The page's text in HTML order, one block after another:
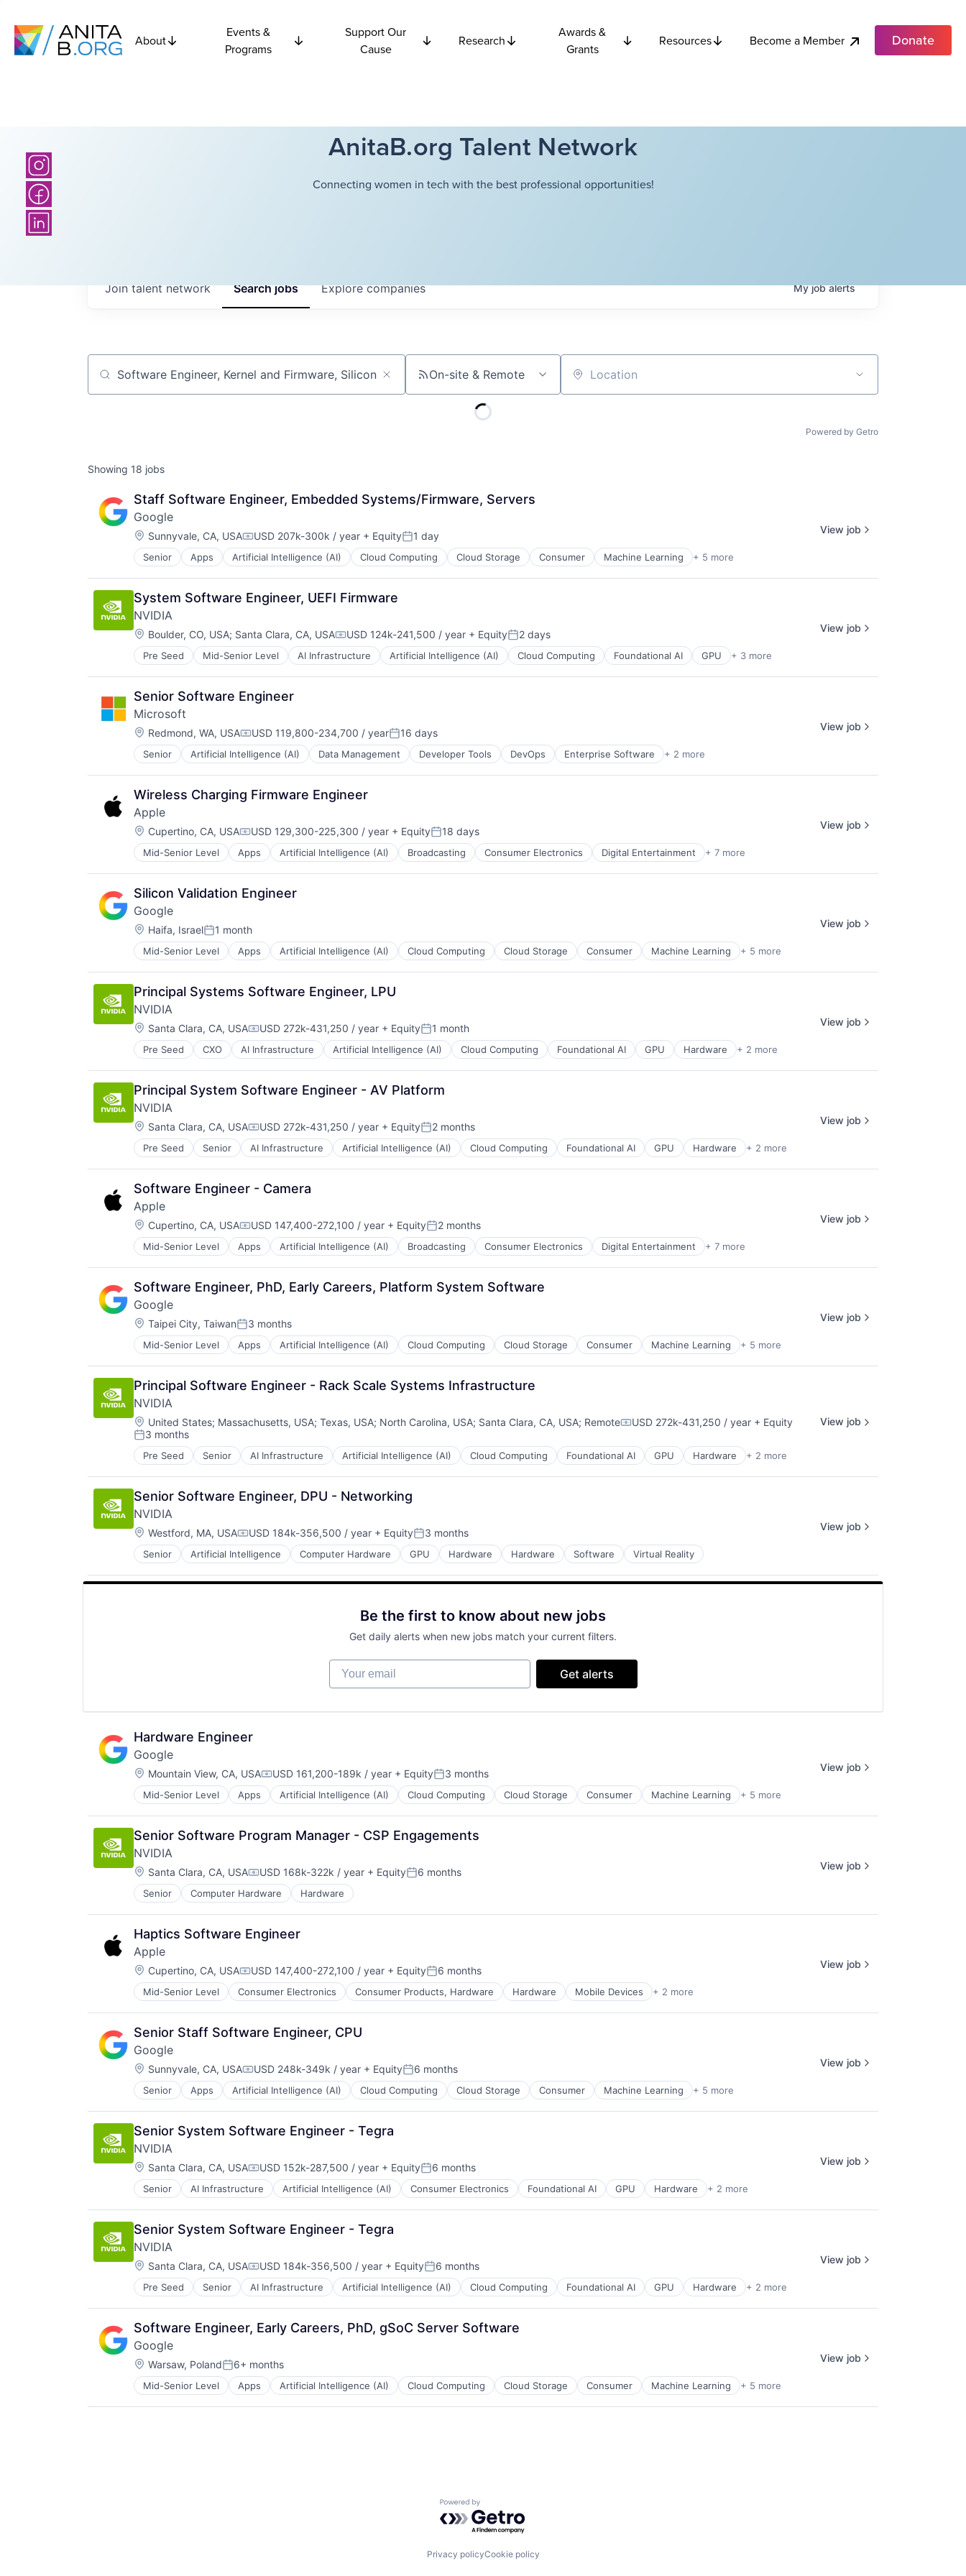
About
Events &
Programs
Support Our
Cause
Research
Awards &
Grants
Resources Become a Member Donate
AnitaB.org Talent Network
Connecting women in tech with the best professional opportunities!
Searchjobs Explorecompanies
Join talent network Myjobalerts
Job title, company or keyword On-site & Remote Location
Powered by Getro
Showing 18 jobs
Staff Software Engineer, Embedded Systems/Firmware, Servers
Google
Location:
Sunnyvale, CA, USACompensation:
USD 207k-300k / year + EquityPosted:
1 day
Senior Apps Artificial Intelligence (AI) Cloud Computing Cloud Storage Consumer Machine Learning + 5 more
Mobile Devices
Productivity Tools
Search Engine
SEO
Software Engineering
View job
System Software Engineer, UEFI Firmware
NVIDIA
Location:
Boulder, CO, USA; Santa Clara, CA, USACompensation:
USD 124k-241,500 / year + EquityPosted:
2 days
Pre Seed Mid-Senior Level AI Infrastructure Artificial Intelligence (AI) Cloud Computing Foundational AI GPU + 3 more
Hardware
Software
Virtual Reality
View job
Senior Software Engineer
Microsoft
Location:
Redmond, WA, USACompensation:
USD 119,800-234,700 / yearPosted:
16 days
Senior Artificial Intelligence (AI) Data Management Developer Tools DevOps Enterprise Software + 2 more
Operating Systems
Software
View job
Wireless Charging Firmware Engineer
Apple
Location:
Cupertino, CA, USACompensation:
USD 129,300-225,300 / year + EquityPosted:
18 days
Mid-Senior Level Apps Artificial Intelligence (AI) Broadcasting Consumer Electronics Digital Entertainment + 7 more
Foundational AI
Hardware
Media & Entertainment
Mobile Devices
Operating Systems
TV
Wearables
View job
Silicon Validation Engineer
Google
Location:
Haifa, IsraelPosted:
1 month
Mid-Senior Level Apps Artificial Intelligence (AI) Cloud Computing Cloud Storage Consumer Machine Learning + 5 more
Mobile Devices
Productivity Tools
Search Engine
SEO
Software Engineering
View job
Principal Systems Software Engineer, LPU
NVIDIA
Location:
Santa Clara, CA, USACompensation:
USD 272k-431,250 / year + EquityPosted:
1 month
Pre Seed CXO AI Infrastructure Artificial Intelligence (AI) Cloud Computing Foundational AI GPU Hardware + 2 more
Software
Virtual Reality
View job
Principal System Software Engineer - AV Platform
NVIDIA
Location:
Santa Clara, CA, USACompensation:
USD 272k-431,250 / year + EquityPosted:
2 months
Pre Seed Senior AI Infrastructure Artificial Intelligence (AI) Cloud Computing Foundational AI GPU Hardware + 2 more
Software
Virtual Reality
View job
Software Engineer - Camera
Apple
Location:
Cupertino, CA, USACompensation:
USD 147,400-272,100 / year + EquityPosted:
2 months
Mid-Senior Level Apps Artificial Intelligence (AI) Broadcasting Consumer Electronics Digital Entertainment + 7 more
Foundational AI
Hardware
Media and Entertainment
Mobile Devices
Operating Systems
TV
Wearables
View job
Software Engineer, PhD, Early Careers, Platform System Software
Google
Location:
Taipei City, TaiwanPosted:
3 months
Mid-Senior Level Apps Artificial Intelligence (AI) Cloud Computing Cloud Storage Consumer Machine Learning + 5 more
Mobile Devices
Productivity Tools
Search Engine
SEO
Software Engineering
View job
Principal Software Engineer - Rack Scale Systems Infrastructure
NVIDIA
Location:
United States; Massachusetts, USA; Texas, USA; North Carolina, USA; Santa Clara, CA, USA; RemoteCompensation:
USD 272k-431,250 / year + Equity
Posted:
3 months
Pre Seed Senior AI Infrastructure Artificial Intelligence (AI) Cloud Computing Foundational AI GPU Hardware + 2 more
Software
Virtual Reality
View job
Senior Software Engineer, DPU - Networking
NVIDIA
Location:
Westford, MA, USACompensation:
USD 184k-356,500 / year + EquityPosted:
3 months
Senior Artificial Intelligence Computer Hardware GPU Hardware Hardware Software Virtual Reality
View job
Be the first to know about new jobs
Get daily alerts when new jobs match your current filters.
Your email
Get alerts
Hardware Engineer
Google
Location:
Mountain View, CA, USACompensation:
USD 161,200-189k / year + EquityPosted:
3 months
Mid-Senior Level Apps Artificial Intelligence (AI) Cloud Computing Cloud Storage Consumer Machine Learning + 5 more
Mobile Devices
Productivity Tools
Search Engine
SEO
Software Engineering
View job
Senior Software Program Manager - CSP Engagements
NVIDIA
Location:
Santa Clara, CA, USACompensation:
USD 168k-322k / year + EquityPosted:
6 months
Senior Computer Hardware Hardware
View job
Haptics Software Engineer
Apple
Location:
Cupertino, CA, USACompensation:
USD 147,400-272,100 / year + EquityPosted:
6 months
Mid-Senior Level Consumer Electronics Consumer Products, Hardware Hardware Mobile Devices + 2 more
Operating Systems
Wearables
View job
Senior Staff Software Engineer, CPU
Google
Location:
Sunnyvale, CA, USACompensation:
USD 248k-349k / year + EquityPosted:
6 months
Senior Apps Artificial Intelligence (AI) Cloud Computing Cloud Storage Consumer Machine Learning + 5 more
Mobile Devices
Productivity Tools
Search Engine
SEO
Software Engineering
View job
Senior System Software Engineer - Tegra
NVIDIA
Location:
Santa Clara, CA, USACompensation:
USD 152k-287,500 / year + EquityPosted:
6 months
Senior AI Infrastructure Artificial Intelligence (AI) Consumer Electronics Foundational AI GPU Hardware + 2 more
Software
Virtual Reality
View job
Senior System Software Engineer - Tegra
NVIDIA
Location:
Santa Clara, CA, USACompensation:
USD 184k-356,500 / year + EquityPosted:
6 months
Pre Seed Senior AI Infrastructure Artificial Intelligence (AI) Cloud Computing Foundational AI GPU Hardware + 2 more
Software
Virtual Reality
View job
Software Engineer, Early Careers, PhD, gSoC Server Software
Google
Location:
Warsaw, PolandPosted:
6+ months
Mid-Senior Level Apps Artificial Intelligence (AI) Cloud Computing Cloud Storage Consumer Machine Learning + 5 more
Mobile Devices
Productivity Tools
View job
Powered by Getro.com
Privacy policyCookie policy